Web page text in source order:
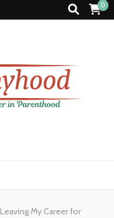
0
Leaving My Career for